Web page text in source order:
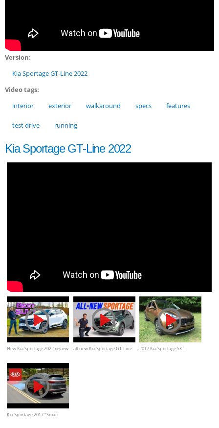
Version:
Kia Sportage GT-Line 2022
Video tags:
interior
exterior walkaround specs features
test drive running
Kia Sportage GT-Line 2022
New Kia Sportage 2022 review
all-new Kia Sportage GT-Line
2017 Kia Sportage SX –
Kia Sportage 2017 "Smart